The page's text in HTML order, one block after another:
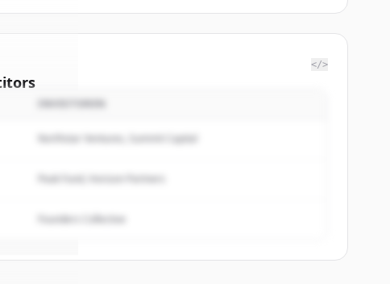
</>
Northstar Ventures, Summit Capital
Peak Fund, Horizon Partners
Founders Collective